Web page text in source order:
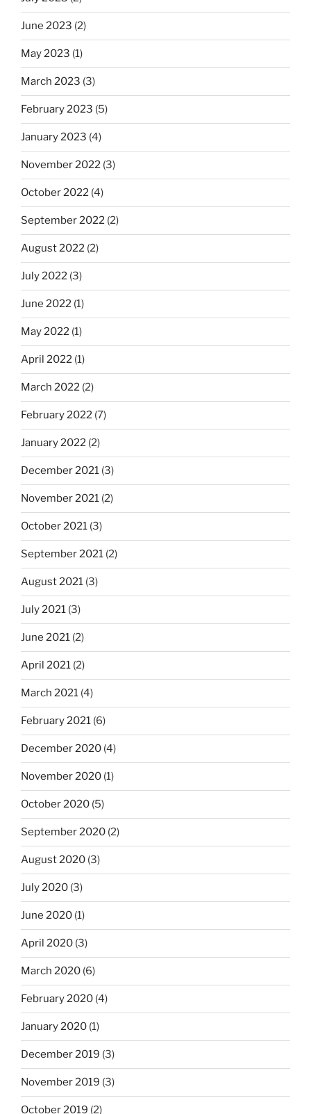
June 2023 (2)
May 2023 (1)
March 2023 (3)
February 2023 (5)
January 2023 (4)
November 2022 (3)
October 2022 (4)
September 2022 (2)
August 2022 (2)
July 2022 (3)
June 2022 (1)
May 2022 (1)
April 2022 (1)
March 2022 (2)
February 2022 (7)
January 2022 (2)
December 2021 (3)
November 2021 (2)
October 2021 (3)
September 2021 (2)
August 2021 (3)
July 2021 (3)
June 2021 (2)
April 2021 (2)
March 2021 (4)
February 2021 (6)
December 2020 (4)
November 2020 (1)
October 2020 (5)
September 2020 (2)
August 2020 (3)
July 2020 (3)
June 2020 (1)
April 2020 (3)
March 2020 (6)
February 2020 (4)
January 2020 (1)
December 2019 (3)
November 2019 (3)
October 2019 (2)